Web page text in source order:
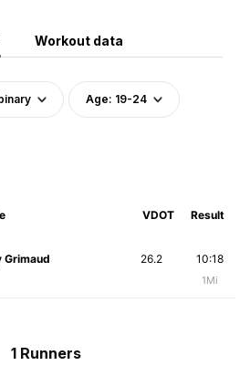
Workout data
Age: 19-24
VDOT Result
Grimaud
10:18
1Mi
26.2
1 Runners